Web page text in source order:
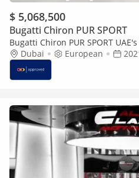
$ 5,068,500
Bugatti Chiron PUR SPORT
Bugatti Chiron PUR SPORT
Dubai
European